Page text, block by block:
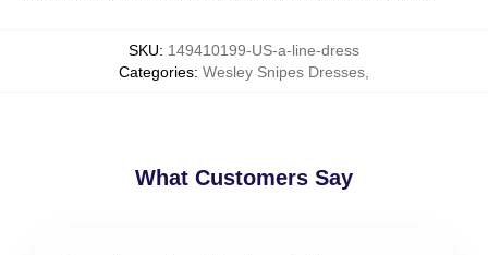
SKU: 149410199-US-a-line-dress
Categories: Wesley Snipes Dresses
What Customers Say